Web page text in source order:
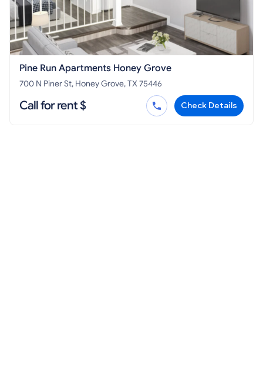
Pine Run Apartments Honey Grove
700 N Piner St, Honey Grove, TX 75446
Call for rent $ Check Details